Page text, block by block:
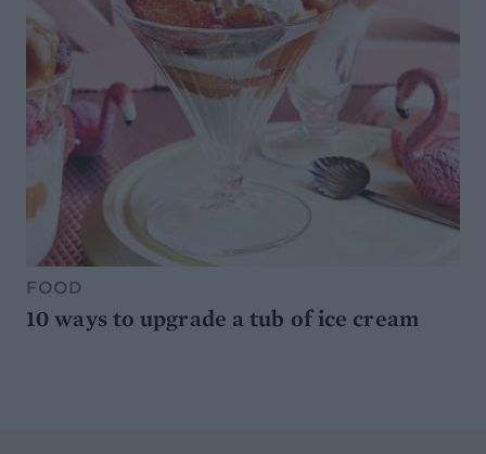
FOOD
10 ways to upgrade a tub of ice cream